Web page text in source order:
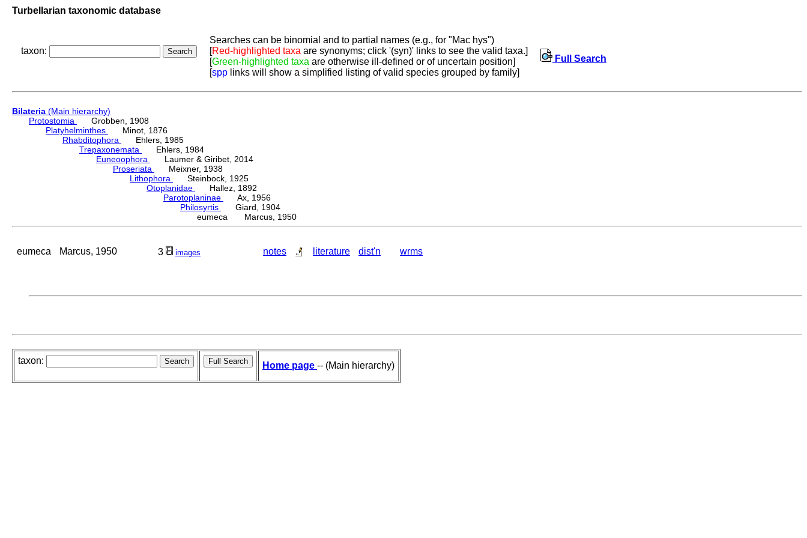
Turbellarian taxonomic database
taxon:
Searches can be binomial and to partial names (e.g., for "Mac hys")
[Red-highlighted taxa are synonyms; click '(syn)' links to see the valid taxa.]
[Green-highlighted taxa are otherwise ill-defined or of uncertain position]
[spp links will show a simplified listing of valid species grouped by family]
Full Search
Bilateria (Main hierarchy)
Protostomia
Grobben, 1908
Platyhelminthes
Minot, 1876
Rhabditophora
Ehlers, 1985
Trepaxonemata
Ehlers, 1984
Euneoophora
Laumer & Giribet, 2014
Proseriata
Meixner, 1938
Lithophora
Steinbock, 1925
Otoplanidae
Hallez, 1892
Parotoplaninae
Ax, 1956
Philosyrtis
Giard, 1904
eumeca Marcus, 1950
eumeca Marcus, 1950 3 images notes literature dist'n wrms
taxon: Home page -- (Main hierarchy)